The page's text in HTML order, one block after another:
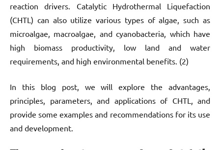
reaction drivers. Catalytic Hydrothermal Liquefaction
(CHTL) can also utilize various types of algae, such as
microalgae, macroalgae, and cyanobacteria, which have
high biomass productivity, low land and water
requirements, and high environmental benefits. (2)
In this blog post, we will explore the advantages,
principles, parameters, and applications of CHTL, and
provide some examples and recommendations for its use
and development.